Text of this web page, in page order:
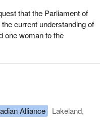
that the Parliament of
current understanding of
one woman to the
Alliance
Lakeland,